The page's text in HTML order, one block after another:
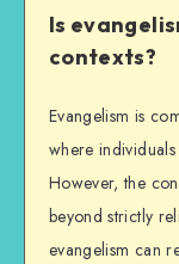
Is
contexts?
Evangelism is
where
However, the
beyond strictly
evangelism can